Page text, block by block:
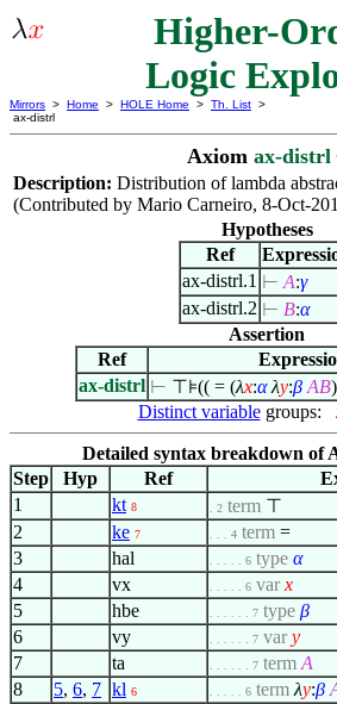
Higher-
Logic
Mirrors > Home > HOLE Home > Th. List >
ax-distrl
Axiom ax-distrl
Description: Distribution of lambda
(Contributed by Mario Carneiro, 8-Oct-
Hypotheses
Ref
ax-distrl.1 ⊢ A:γ
ax-distrl.2 ⊢ B:α
Assertion
Ref
ax-distrl ⊢ ⊤⊧(( = (λx:α λy:β AB
Distinct variablegroups:
Detailed syntax breakdown of
Step
Hyp Ref
1
kt 8 . 2 term ⊤
2
ke 7 . . . 4 term =
3
hal . . . . . 6 type α
4
vx . . . . . 6 var x
5
hbe . . . . . . 7 type β
6
vy . . . . . . 7 var y
7
ta . . . . . . 7 term A
8
5, 6, 7 kl 6 . . . . . 6 term λy:β